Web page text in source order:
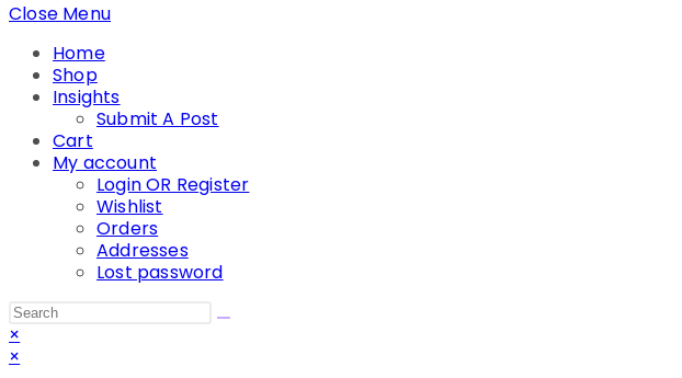
Close Menu
Home
Shop
Insights
Submit A Post
Cart
My account
Login OR Register
Wishlist
Orders
Addresses
Lost password
Search
this
website
×
×